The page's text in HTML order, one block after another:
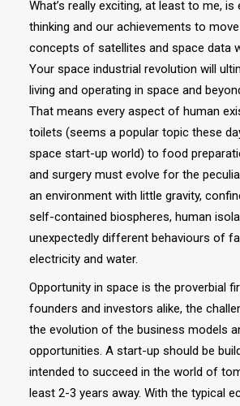
What’s really exciting, at least to me, is
thinking and our achievements to
concepts of satellites and space data
Your space industrial revolution will
living and operating in space and
That means every aspect of human
toilets (seems a popular topic these
space start-up world) to food
and surgery must evolve for the
an environment with little gravity,
self-contained biospheres, human
unexpectedly different behaviours of
electricity and water.
Opportunity in space is the proverbial
founders and investors alike, the
the evolution of the business models
opportunities. A start-up should be
intended to succeed in the world of
least 2-3 years away. With the typical